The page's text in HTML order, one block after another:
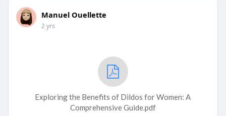
Manuel Ouellette
2 yrs
Exploring the Benefits of Dildos for Women: A
Comprehensive Guide.pdf